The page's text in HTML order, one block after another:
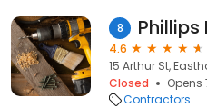
8
4.6
15 Arthur St,
Closed
Contractors